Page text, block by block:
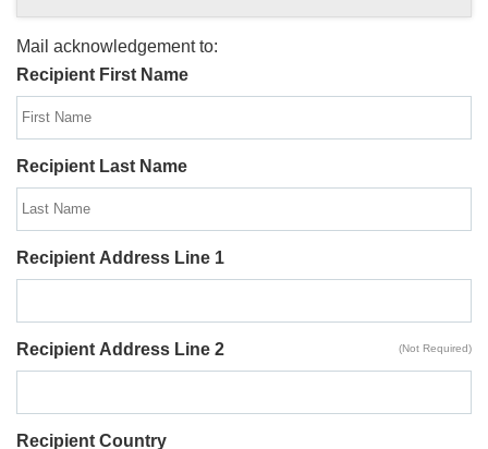
Mail acknowledgement to:
Recipient First Name
Recipient Last Name
Recipient Address Line 1
Recipient Address Line 2 (Not Required)
Recipient Country